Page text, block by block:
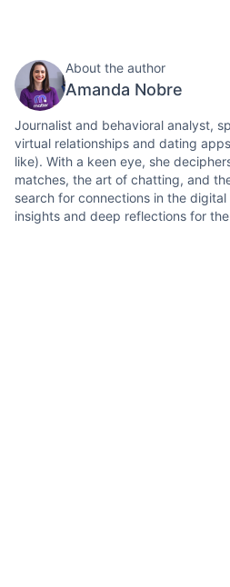
About the author
Amanda Nobre
Journalist and behavioral analyst,
virtual relationships and dating
like). With a keen eye, she
matches, the art of chatting, and
search for connections in the
insights and deep reflections for